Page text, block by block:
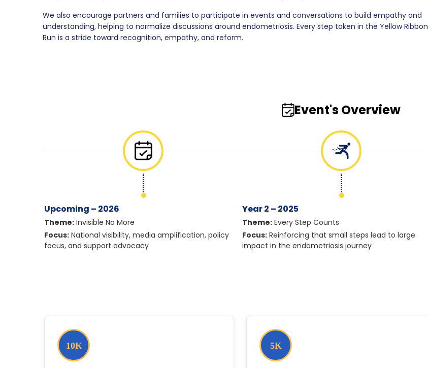
We also encourage partners and families to participate in events and conversations to build empathy and
understanding, helping to normalize discussions around endometriosis. Every step taken in the Yellow Ribbon
Run is a stride toward recognition, empathy, and reform.
Event's Overview
Upcoming – 2026
Theme: Invisible No More
Focus: National visibility, media amplification, policy
focus, and support advocacy
Year 2 – 2025
Theme: Every Step Counts
Focus: Reinforcing that small steps lead to large
impact in the endometriosis journey